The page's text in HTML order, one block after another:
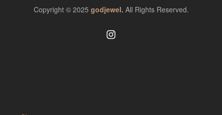
Copyright © 2025 godjewel. All Rights Reserved.